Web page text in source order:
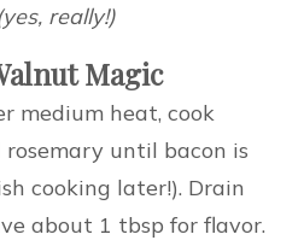
really!)
Magic
medium heat, cook
until bacon is
cooking later!). Drain
about 1 tbsp for flavor.